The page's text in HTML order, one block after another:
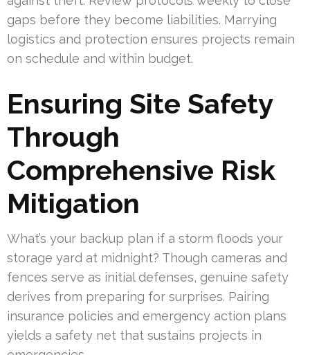
gaps before they become liabilities. Marrying
logistics and protection ensures projects remain
on schedule and within budget.
Ensuring Site Safety
Through
Comprehensive Risk
Mitigation
What’s your backup plan if a storm floods your
storage yard at midnight? Though cameras and
fences serve as initial defenses, genuine safety
derives from preparing for surprises. Pairing
insurance policies and emergency action plans
yields a safety net that sustains projects in